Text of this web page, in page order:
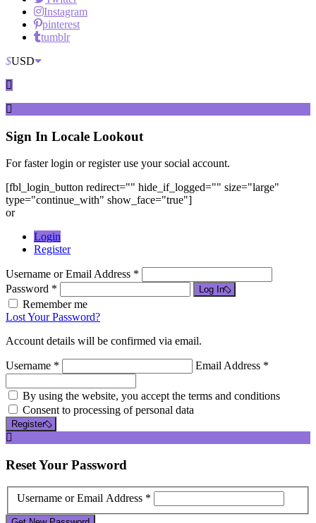
Instagram
pinterest
tumblr
$USD
Sign In Locale Lookout
For faster login or register use your social account.
[fbl_login_button redirect="" hide_if_logged="" size="large"
type="continue_with" show_face="true"]
or
Login
Register
Username or Email Address *
Password *
Log In
Remember me
Lost Your Password?
Account details will be confirmed via email.
Username * Email Address *
By using the website, you accept the terms and conditions
Consent to processing of personal data
Register
ResetYour Password
Username or Email Address *